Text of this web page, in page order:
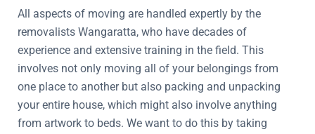
All aspects of moving are handled expertly by the
removalists Wangaratta, who have decades of
experience and extensive training in the field. This
involves not only moving all of your belongings from
one place to another but also packing and unpacking
your entire house, which might also involve anything
from artwork to beds. We want to do this by taking